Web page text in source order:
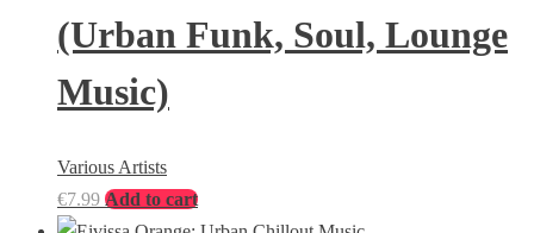
(Urban Funk, Soul, Lounge
Music)
Various Artists
€7.99 Add to cart